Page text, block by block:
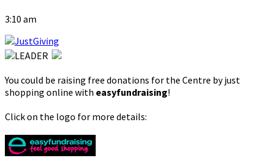
3:10 am
You could be raising free donations for the Centre by just
shopping online with easyfundraising!
Click on the logo for more details: